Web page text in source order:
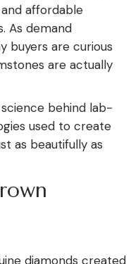
affordable
As demand
buyers are curious
are actually
behind lab-
used to create
as beautifully as
diamonds created